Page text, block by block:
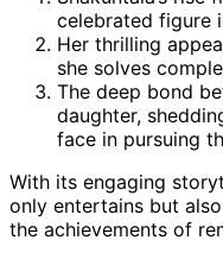
celebrated figure
Her thrilling
she solves
The deep bond
daughter,
face in pursuing
With its engaging
only entertains but
the achievements of